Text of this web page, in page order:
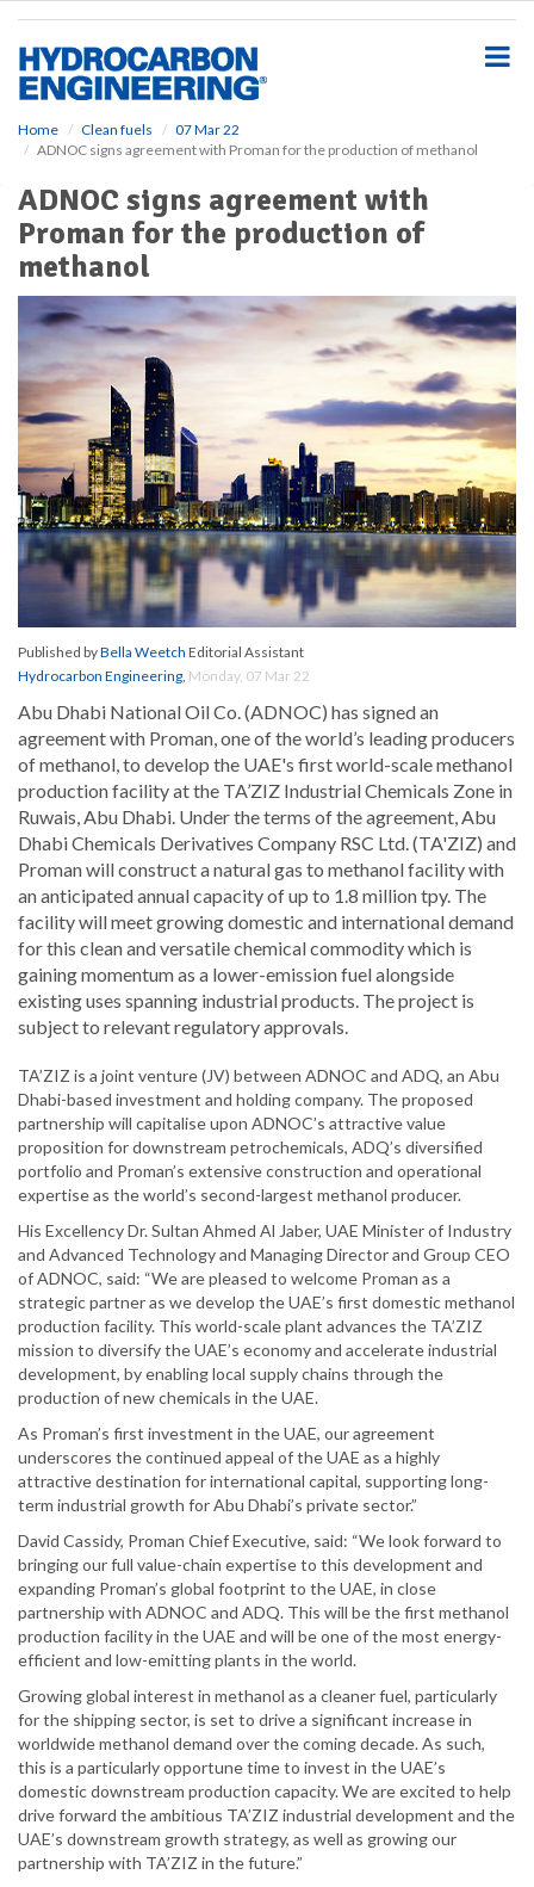
Home Clean fuels
07 Mar 22
ADNOC signs agreement with Proman for the production of methanol
ADNOC signs agreement with
Proman for the production of
methanol
Published byBella Weetch Editorial Assistant
Hydrocarbon Engineering, Monday, 07 Mar 22
Abu Dhabi National Oil Co. (ADNOC) has signed an
agreement with Proman, one of the world’s leading producers
of methanol, to develop the UAE's first world-scale methanol
production facility at the TA’ZIZ Industrial Chemicals Zone in
Ruwais, Abu Dhabi. Under the terms of the agreement, Abu
Dhabi Chemicals Derivatives Company RSC Ltd. (TA'ZIZ) and
Proman will construct a natural gas to methanol facility with
an anticipated annual capacity of up to 1.8 million tpy. The
facility will meet growing domestic and international demand
for this clean and versatile chemical commodity which is
gaining momentum as a lower-emission fuel alongside
existing uses spanning industrial products. The project is
subject to relevant regulatory approvals.
TA’ZIZ is a joint venture (JV) between ADNOC and ADQ, an Abu
Dhabi-based investment and holding company. The proposed
partnership will capitalise upon ADNOC’s attractive value
proposition for downstream petrochemicals, ADQ’s diversified
portfolio and Proman’s extensive construction and operational
expertise as the world’s second-largest methanol producer.
His Excellency Dr. Sultan Ahmed Al Jaber, UAE Minister of Industry
and Advanced Technology and Managing Director and Group CEO
of ADNOC, said: “We are pleased to welcome Proman as a
strategic partner as we develop the UAE’s first domestic methanol
production facility. This world-scale plant advances the TA’ZIZ
mission to diversify the UAE’s economy and accelerate industrial
development, by enabling local supply chains through the
production of new chemicals in the UAE.
As Proman’s first investment in the UAE, our agreement
underscores the continued appeal of the UAE as a highly
attractive destination for international capital, supporting long-
term industrial growth for Abu Dhabi’s private sector.”
David Cassidy, Proman Chief Executive, said: “We look forward to
bringing our full value-chain expertise to this development and
expanding Proman’s global footprint to the UAE, in close
partnership with ADNOC and ADQ. This will be the first methanol
production facility in the UAE and will be one of the most energy-
efficient and low-emitting plants in the world.
Growing global interest in methanol as a cleaner fuel, particularly
for the shipping sector, is set to drive a significant increase in
worldwide methanol demand over the coming decade. As such,
this is a particularly opportune time to invest in the UAE’s
domestic downstream production capacity. We are excited to help
drive forward the ambitious TA’ZIZ industrial development and the
UAE’s downstream growth strategy, as well as growing our
partnership with TA’ZIZ in the future.”